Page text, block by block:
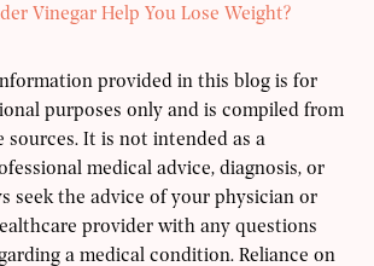
Vinegar Help You Lose Weight?
provided in this blog is for
purposes only and is compiled from
sources. It is not intended as a
medical advice, diagnosis, or
seek the advice of your physician or
provider with any questions
a medical condition. Reliance on